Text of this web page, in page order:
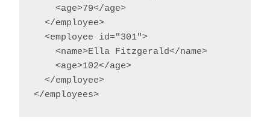
    <age>79</age>
  </employee>
  <employee id="301">
    <name>Ella Fitzgerald</name>
    <age>102</age>
  </employee>
</employees>